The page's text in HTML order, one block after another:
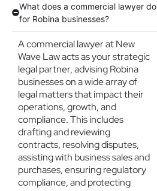
What does a commercial lawyer do
for Robina businesses?
A commercial lawyer at New
Wave Law acts as your strategic
legal partner, advising Robina
businesses on a wide array of
legal matters that impact their
operations, growth, and
compliance. This includes
drafting and reviewing
contracts, resolving disputes,
assisting with business sales and
purchases, ensuring regulatory
compliance, and protecting